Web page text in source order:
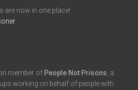
are now in one place!
member of People Not Prisons , a
working on behalf of people with